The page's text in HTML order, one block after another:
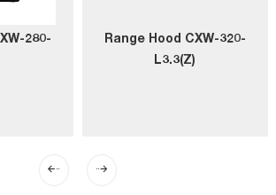
280-
Range Hood CXW-320-
L3.3(Z)